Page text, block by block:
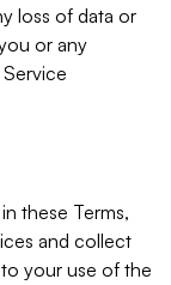
loss of data or
or any
these Terms,
and collect
your use of the